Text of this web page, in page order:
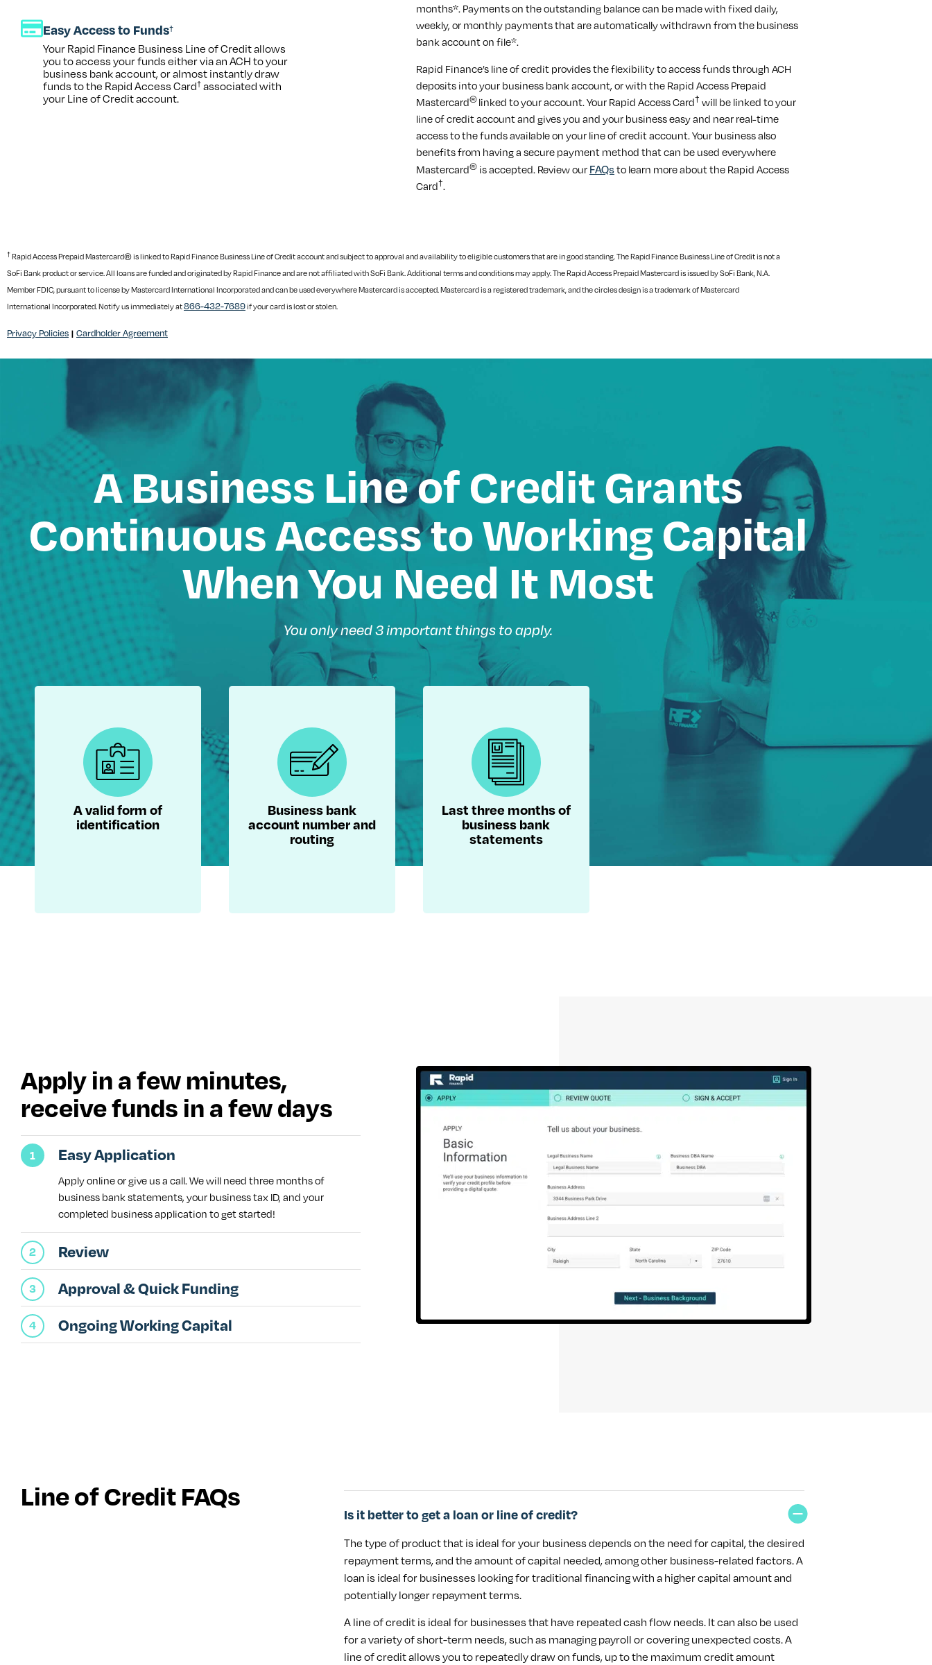
Easy Access to Funds†
Your Rapid Finance Business Line of Credit allows
you to access your funds either via an ACH to your
business bank account, or almost instantly draw
funds to the Rapid Access Card† associated with
your Line of Credit account.
months*. Payments on the outstanding balance can be made with fixed daily,
weekly, or monthly payments that are automatically withdrawn from the business
bank account on file*.
Rapid Finance’s line of credit provides the flexibility to access funds through ACH
deposits into your business bank account, or with the Rapid Access Prepaid
Mastercard® linked to your account. Your Rapid Access Card† will be linked to your
line of credit account and gives you and your business easy and near real-time
access to the funds available on your line of credit account. Your business also
benefits from having a secure payment method that can be used everywhere
Mastercard® is accepted. Review our FAQsto learn more about the Rapid Access
Card†.
†Rapid Access Prepaid Mastercard® is linked to Rapid Finance Business Line of Credit account and subject to approval and availability to eligible customers that are in good standing. The Rapid Finance Business Line of Credit is not a
SoFi Bank product or service. All loans are funded and originated by Rapid Finance and are not affiliated with SoFi Bank. Additional terms and conditions may apply.The Rapid Access Prepaid Mastercard is issued by SoFi Bank, N.A.
Member FDIC, pursuant to license by Mastercard International Incorporated and can be used everywhere Mastercard is accepted. Mastercard is a registered trademark, and the circles design is a trademark of Mastercard
International Incorporated. Notify us immediately at866-432-7689if your card is lost or stolen.
Privacy Policies | Cardholder Agreement
A Business Line of Credit Grants
Continuous Access to Working Capital
When You Need It Most
You only need 3 important things to apply.
A valid form of
identification
Business bank
account number and
routing
Last three months of
business bank
statements
Apply in a few minutes,
receive funds in a few days
Easy Application
Apply online or give us a call. We will need three months of
business bank statements, your business tax ID, and your
completed business application to get started!
Review
Approval & Quick Funding
Ongoing Working Capital
Line of Credit FAQs
Is it better to get a loan or line of credit?
The type of product that is ideal for your business depends on the need for capital, the desired
repayment terms, and the amount of capital needed, among other business-related factors. A
loan is ideal for businesses looking for traditional financing with a higher capital amount and
potentially longer repayment terms.
A line of credit is ideal for businesses that have repeated cash flow needs. It can also be used
for a variety of short-term needs, such as managing payroll or covering unexpected costs. A
line of credit allows you to repeatedly draw on funds, up to the maximum credit amount